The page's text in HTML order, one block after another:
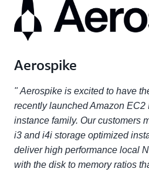
Aerospike
" Aerospike is excited to have
recently launched Amazon EC2
instance family. Our customers
i3 and i4i storage optimized
deliver high performance local
with the disk to memory ratios